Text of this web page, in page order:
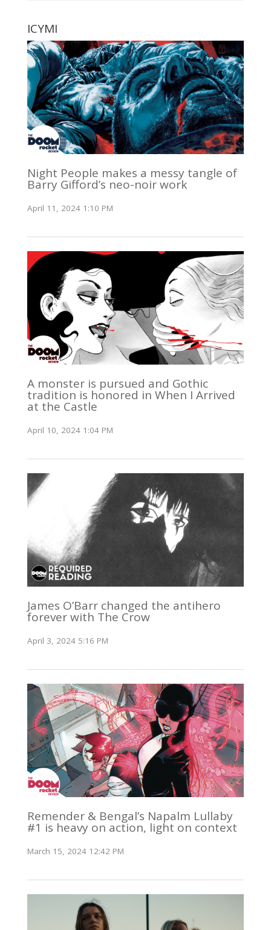
ICYMI
Night People makes a messy tangle of
Barry Gifford’s neo-noir work
April 11, 2024 1:10 PM
A monster is pursued and Gothic
tradition is honored in When I Arrived
at the Castle
April 10, 2024 1:04 PM
James O’Barr changed the antihero
forever with The Crow
April 3, 2024 5:16 PM
Remender & Bengal’s Napalm Lullaby
#1 is heavy on action, light on context
March 15, 2024 12:42 PM